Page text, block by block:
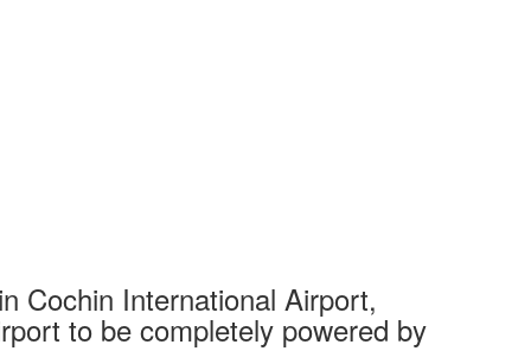
Cochin International Airport,
to be completely powered by